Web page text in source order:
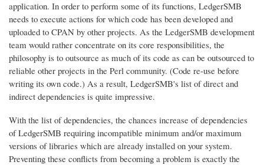
application. In order to perform some of its functions, LedgerSMB
needs to execute actions for which code has been developed and
uploaded to CPAN by other projects. As the LedgerSMB development
team would rather concentrate on its core responsibilities, the
philosophy is to outsource as much of its code as can be outsourced to
reliable other projects in the Perl community. (Code re-use before
writing its own code.) As a result, LedgerSMB's list of direct and
indirect dependencies is quite impressive.
With the list of dependencies, the chances increase of dependencies
of LedgerSMB requiring incompatible minimum and/or maximum
versions of libraries which are already installed on your system.
Preventing these conflicts from becoming a problem is exactly the